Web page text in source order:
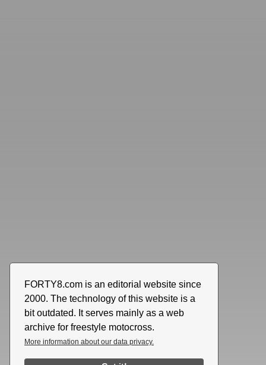
FORTY8.com is an editorial website since
2000. The technology of this website is a
bit outdated. It serves mainly as a web
archive for freestyle motocross.
More information about our data privacy.